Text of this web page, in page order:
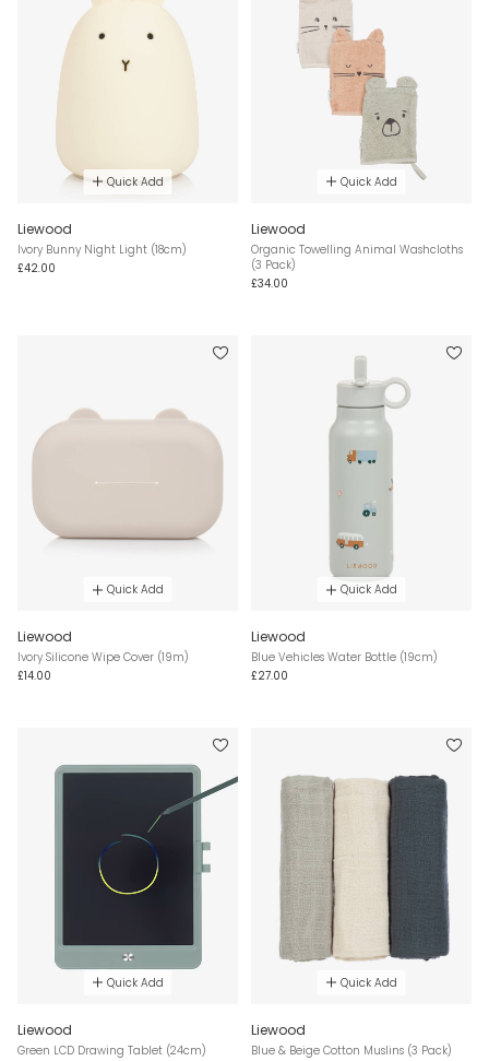
Quick Add
Liewood
Ivory Bunny Night Light (18cm)
£42.00
Quick Add
Liewood
Organic Towelling Animal Washcloths
(3 Pack)
£34.00
Quick Add
Liewood
Ivory Silicone Wipe Cover (19m)
£14.00
Quick Add
Liewood
Blue Vehicles Water Bottle (19cm)
£27.00
Quick Add
Liewood
Green LCD Drawing Tablet (24cm)
Quick Add
Liewood
Blue & Beige Cotton Muslins (3 Pack)